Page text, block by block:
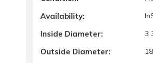
Availability:
Inside Diameter: 3
Outside Diameter: